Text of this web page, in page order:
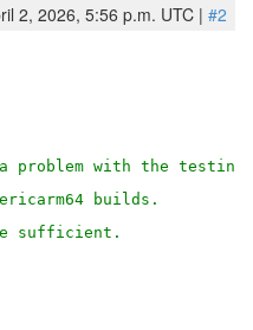
2, 2026, 5:56 p.m. UTC | #2
problem with the
builds.
sufficient.